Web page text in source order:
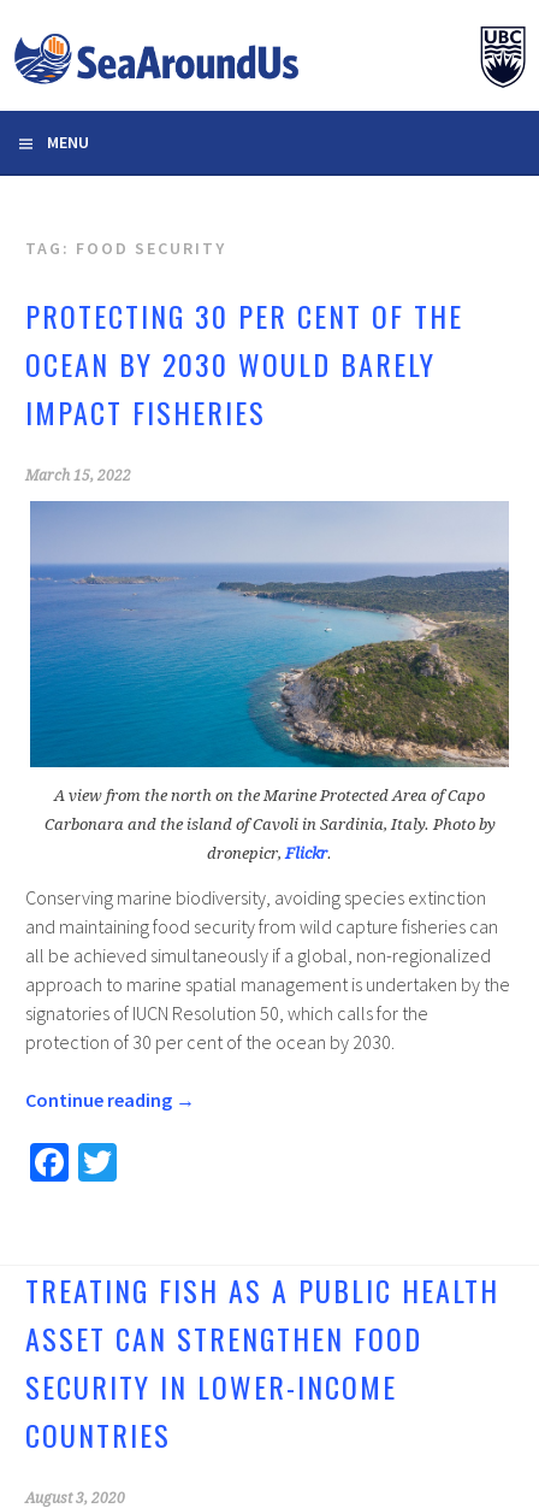
to
content
MENU
TAG: FOOD SECURITY
PROTECTING 30 PER CENT OF THE
OCEAN BY 2030 WOULD BARELY
IMPACT FISHERIES
March 15, 2022
A view from the north on the Marine Protected Area of Capo
Carbonara and the island of Cavoli in Sardinia, Italy. Photo by
dronepicr, Flickr.
Conserving marine biodiversity, avoiding species extinction
and maintaining food security from wild capture fisheries can
all be achieved simultaneously if a global, non-regionalized
approach to marine spatial management is undertaken by the
signatories of IUCN Resolution 50, which calls for the
protection of 30 per cent of the ocean by 2030.
Continue reading →
Fa
o
o
k
T
er
TREATING FISH AS A PUBLIC HEALTH
ASSET CAN STRENGTHEN FOOD
SECURITY IN LOWER-INCOME
COUNTRIES
August 3, 2020